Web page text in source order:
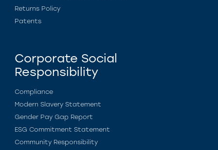
Returns Policy
Patents
Corporate Social
Responsibility
Compliance
Modern Slavery Statement
Gender Pay Gap Report
ESG Commitment Statement
Community Responsibility